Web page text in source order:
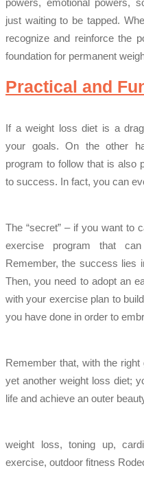
powers, emotional powers,
just waiting to be tapped.
recognize and reinforce the
foundation for permanent
Practical and
If a weight loss diet is a
your goals. On the other
program to follow that is also
to success. In fact, you can
The “secret” – if you want to
exercise program that
Remember, the success lies
Then, you need to adopt an
with your exercise plan to
you have done in order to
Remember that, with the
yet another weight loss diet;
life and achieve an outer
weight loss, toning up,
exercise, outdoor fitness